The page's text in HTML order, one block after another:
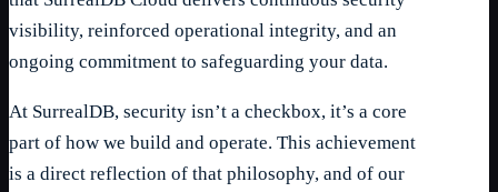
visibility, reinforced operational integrity, and an
ongoing commitment to safeguarding your data.
At SurrealDB, security isn’t a checkbox, it’s a core
part of how we build and operate. This achievement
is a direct reflection of that philosophy, and of our